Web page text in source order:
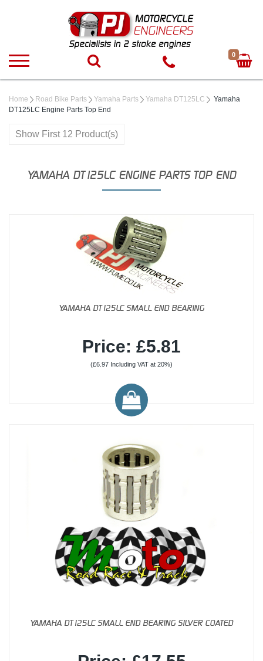
0
Home Road Bike Parts Yamaha Parts Yamaha DT125LC
Yamaha
DT125LC Engine Parts Top End
Show First 12 Product(s)
YAMAHA DT125LC ENGINE PARTS TOP END
YAMAHA DT125LC SMALL END BEARING
Price: £5.81
(£6.97 Including VAT at 20%)
YAMAHA DT125LC SMALL END BEARING SILVER COATED